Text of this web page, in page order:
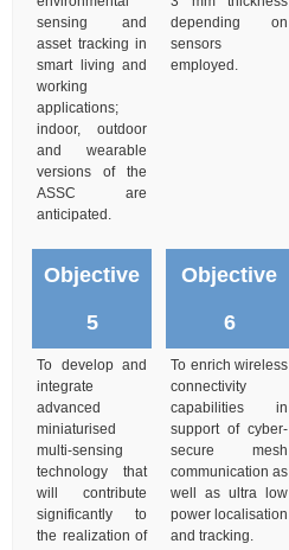
sensing and
asset tracking in
smart living and
working
applications;
indoor, outdoor
and wearable
versions of the
ASSC are
anticipated.
depending on
sensors
employed.
Objective
5
To develop and
integrate
advanced
miniaturised
multi-sensing
technology that
will contribute
significantly to
the realization of
Objective
6
To enrich wireless
connectivity
capabilities in
support of cyber-
secure mesh
communication as
well as ultra low
power localisation
and tracking.